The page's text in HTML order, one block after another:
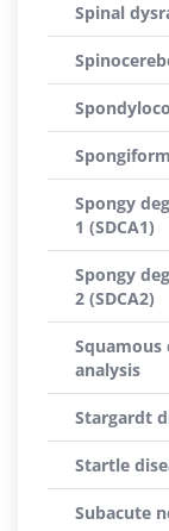
Spinal
Spongy
1 (SDCA1)
Spongy
2 (SDCA2)
analysis
Stargardt
Startle
Subacute